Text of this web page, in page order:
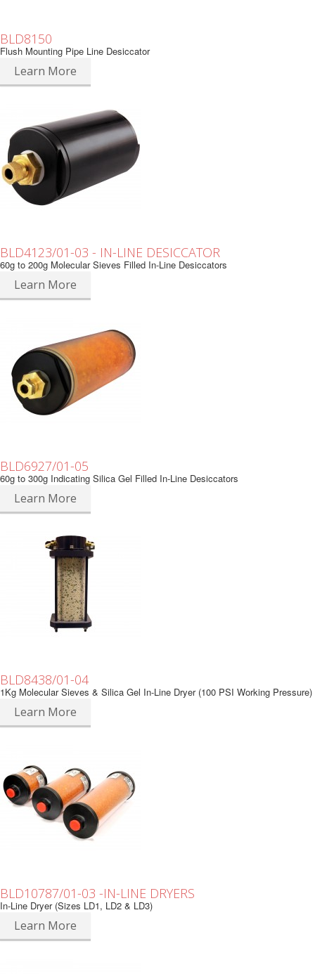
BLD8150
Flush Mounting Pipe Line Desiccator
Learn More
BLD4123/01-03 - IN-LINE DESICCATOR
60g to 200g Molecular Sieves Filled In-Line Desiccators
Learn More
BLD6927/01-05
60g to 300g Indicating Silica Gel Filled In-Line Desiccators
Learn More
BLD8438/01-04
1Kg Molecular Sieves & Silica Gel In-Line Dryer (100 PSI Working Pressure)
Learn More
BLD10787/01-03 -IN-LINE DRYERS
In-Line Dryer (Sizes LD1, LD2 & LD3)
Learn More